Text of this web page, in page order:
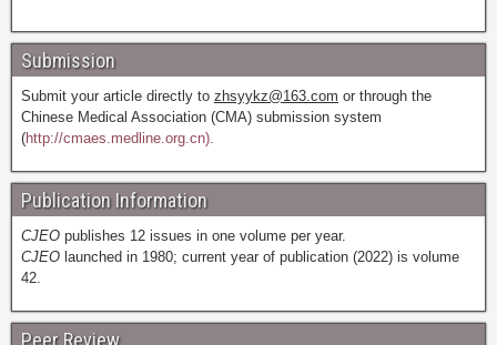
Submission
Submit your article directly to zhsyykz@163.com or through the
Chinese Medical Association (CMA) submission system
(http://cmaes.medline.org.cn).
Publication Information
CJEO publishes 12 issues in one volume per year.
CJEO launched in 1980; current year of publication (2022) is volume
42.